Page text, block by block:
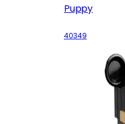
Puppy
40349